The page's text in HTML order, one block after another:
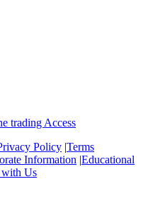
trading Access
Policy |Terms
Information |Educational
with Us